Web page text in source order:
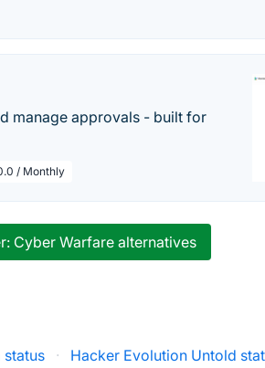
manage approvals - built for
/ Monthly
Cyber Warfare alternatives
status ·
Hacker Evolution Untold